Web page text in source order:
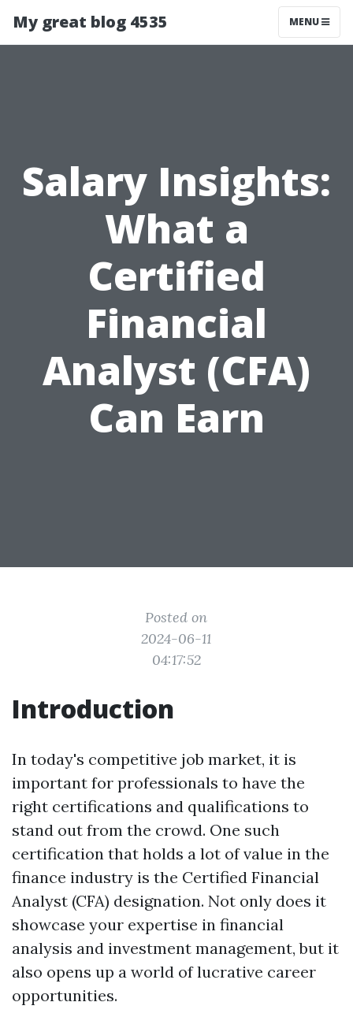
My great blog 4535 MENU
Salary Insights:
What a
Certified
Financial
Analyst (CFA)
Can Earn
Posted on
2024-06-11
04:17:52
Introduction
In today's competitive job market, it is
important for professionals to have the
right certifications and qualifications to
stand out from the crowd. One such
certification that holds a lot of value in the
finance industry is the Certified Financial
Analyst (CFA) designation. Not only does it
showcase your expertise in financial
analysis and investment management, but it
also opens up a world of lucrative career
opportunities.